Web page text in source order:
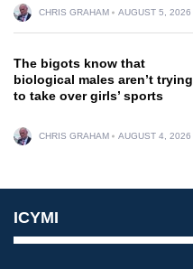
CHRIS GRAHAM AUGUST 5, 2026
The bigots know that
biological males aren’t trying
to take over girls’ sports
CHRIS GRAHAM AUGUST 4, 2026
ICYMI